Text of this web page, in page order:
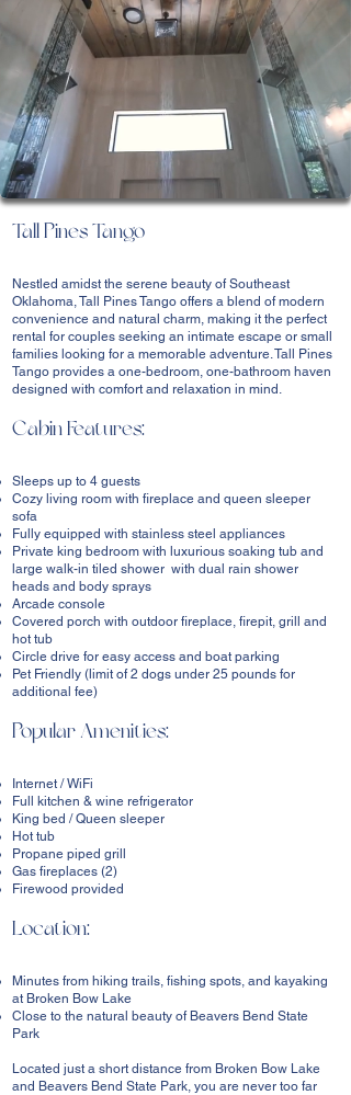
Tall Pines Tango
Nestled amidst the serene beauty of Southeast
Oklahoma, Tall Pines Tango offers a blend of modern
convenience and natural charm, making it the perfect
rental for couples seeking an intimate escape or small
families looking for a memorable adventure. Tall Pines
Tango provides a one-bedroom, one-bathroom haven
designed with comfort and relaxation in mind.
Cabin Features:
Sleeps up to 4 guests
Cozy living room with fireplace and queen sleeper
sofa
Fully equipped with stainless steel appliances
Private king bedroom with luxurious soaking tub and
large walk-in tiled shower with dual rain shower
heads and body sprays
Arcade console
Covered porch with outdoor fireplace, firepit, grill and
hot tub
Circle drive for easy access and boat parking
Pet Friendly (limit of 2 dogs under 25 pounds for
additional fee)
Popular Amenities:
Internet / WiFi
Full kitchen & wine refrigerator
King bed / Queen sleeper
Hot tub
Propane piped grill
Gas fireplaces (2)
Firewood provided
Location:
Minutes from hiking trails, fishing spots, and kayaking
at Broken Bow Lake
Close to the natural beauty of Beavers Bend State
Park
Located just a short distance from Broken Bow Lake
and Beavers Bend State Park, you are never too far